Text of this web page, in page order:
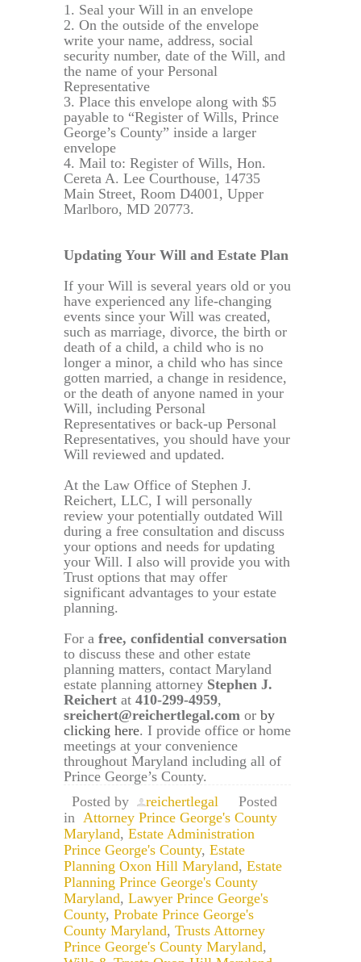
1. Seal your Will in an envelope
2. On the outside of the envelope
write your name, address, social
security number, date of the Will, and
the name of your Personal
Representative
3. Place this envelope along with $5
payable to “Register of Wills, Prince
George’s County” inside a larger
envelope
4. Mail to: Register of Wills, Hon.
Cereta A. Lee Courthouse, 14735
Main Street, Room D4001, Upper
Marlboro, MD 20773.
Updating Your Will and Estate Plan
If your Will is several years old or you
have experienced any life-changing
events since your Will was created,
such as marriage, divorce, the birth or
death of a child, a child who is no
longer a minor, a child who has since
gotten married, a change in residence,
or the death of anyone named in your
Will, including Personal
Representatives or back-up Personal
Representatives, you should have your
Will reviewed and updated.
At the Law Office of Stephen J.
Reichert, LLC, I will personally
review your potentially outdated Will
during a free consultation and discuss
your options and needs for updating
your Will. I also will provide you with
Trust options that may offer
significant advantages to your estate
planning.
For a free, confidential conversation
to discuss these and other estate
planning matters, contact Maryland
estate planning attorney Stephen J.
Reichert at 410-299-4959,
sreichert@reichertlegal.com or by
clicking here. I provide office or home
meetings at your convenience
throughout Maryland including all of
Prince George’s County.
Posted by
reichertlegal
Posted
in Attorney Prince George's County
Maryland, Estate Administration
Prince George's County, Estate
Planning Oxon Hill Maryland, Estate
Planning Prince George's County
Maryland, Lawyer Prince George's
County, Probate Prince George's
County Maryland, Trusts Attorney
Prince George's County Maryland,